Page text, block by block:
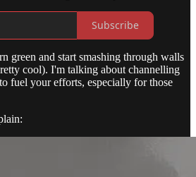
Subscribe
green and start smashing through walls
cool). I'm talking about channelling
fuel your efforts, especially for those